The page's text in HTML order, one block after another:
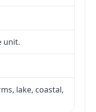
unit.
lake, coastal,